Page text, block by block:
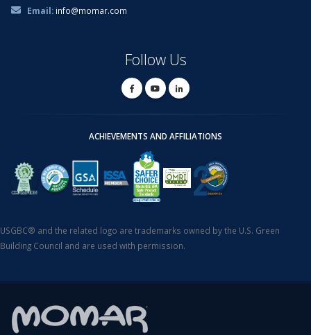
Email: info@momar.com
Follow Us
ACHIEVEMENTS AND AFFILIATIONS
USGBC® and the related logo are trademarks owned by the U.S. Green
Building Council and are used with permission.